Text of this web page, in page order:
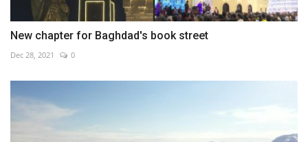
New chapter for Baghdad's book street
Dec 28, 2021 0